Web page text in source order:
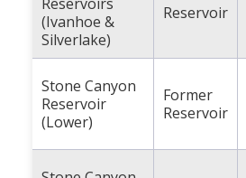
(Ivanhoe &
Silverlake)
Reservoir
Stone Canyon
Reservoir
(Lower)
Former
Reservoir